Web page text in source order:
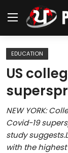
Home
Regional News
Punjab
Health
EDUCATION
US
NEW YORK:
Covid-19
study
with the